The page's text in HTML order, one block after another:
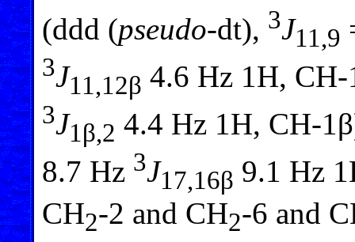
(ddd (pseudo-dt), 3J11,9
3J11,12β 4.6 Hz 1H,
3J1β,2 4.4 Hz 1H, CH-
8.7 Hz 3J17,16β 9.1 Hz
CH2-2 and CH2-6 and